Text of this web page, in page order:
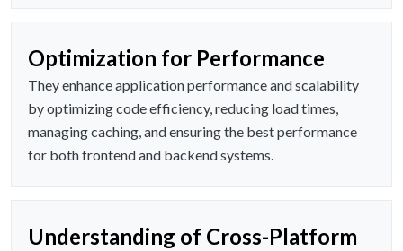
Optimization for Performance
They enhance application performance and scalability
by optimizing code efficiency, reducing load times,
managing caching, and ensuring the best performance
for both frontend and backend systems.
Understanding of Cross-Platform